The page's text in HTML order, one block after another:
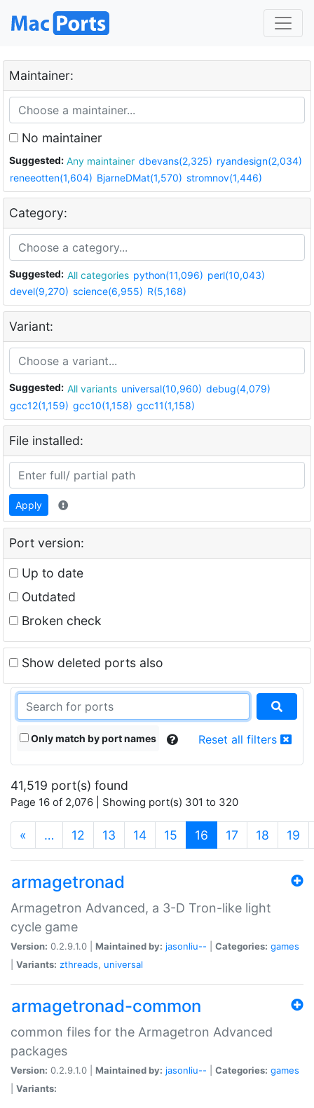
Maintainer:
No maintainer
Suggested: Any maintainer dbevans(2,325) ryandesign(2,034)
reneeotten(1,604) BjarneDMat(1,570) stromnov(1,446)
Category:
Suggested: All categories python(11,096) perl(10,043)
devel(9,270) science(6,955) R(5,168)
Variant:
Suggested: All variants universal(10,960) debug(4,079)
gcc12(1,159) gcc10(1,158) gcc11(1,158)
File installed:
Apply
Port version:
Up to date
Outdated
Broken check
Show deleted ports also
Only match by port names Reset all filters
41,519 port(s) found
Page 16 of 2,076 | Showing port(s) 301 to 320
« … 12 13 14 15 16 (current)
17 18 19
armagetronad
Armagetron Advanced, a 3-D Tron-like light
cycle game
Version: 0.2.9.1.0 | Maintained by: jasonliu-- Categories: games
Variants: zthreads, universal
armagetronad-common
common files for the Armagetron Advanced
packages
Version: 0.2.9.1.0 | Maintained by: jasonliu-- Categories: games
Variants: